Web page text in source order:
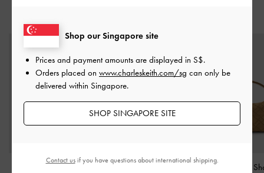
Ivette Woven Tote Bag
Ivette Woven Shoulder
Ivette Woven
Shop our Singapore site
Prices and payment amounts are displayed in S$.
Orders placed on www.charleskeith.com/sg can only be
delivered within Singapore.
SHOP SINGAPORE SITE
Contact usif you have questions about international shipping.